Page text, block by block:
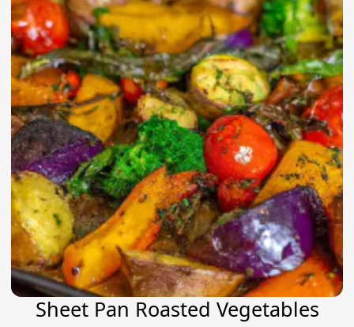
Sheet Pan Roasted Vegetables